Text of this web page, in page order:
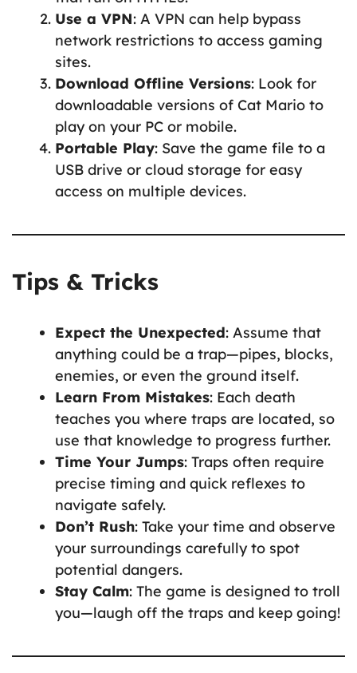
Use a VPN: A VPN can help bypass
network restrictions to access gaming
sites.
Download Offline Versions: Look for
downloadable versions of Cat Mario to
play on your PC or mobile.
Portable Play: Save the game file to a
USB drive or cloud storage for easy
access on multiple devices.
Tips & Tricks
Expect the Unexpected: Assume that
anything could be a trap—pipes, blocks,
enemies, or even the ground itself.
Learn From Mistakes: Each death
teaches you where traps are located, so
use that knowledge to progress further.
Time Your Jumps: Traps often require
precise timing and quick reflexes to
navigate safely.
Don’t Rush: Take your time and observe
your surroundings carefully to spot
potential dangers.
Stay Calm: The game is designed to troll
you—laugh off the traps and keep going!